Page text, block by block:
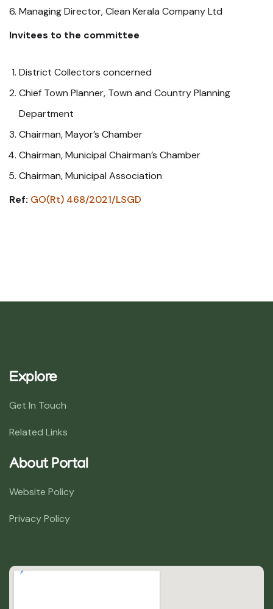
Managing Director, Clean Kerala Company Ltd
Invitees to the committee
District Collectors concerned
Chief Town Planner, Town and Country Planning
Department
Chairman, Mayor’s Chamber
Chairman, Municipal Chairman’s Chamber
Chairman, Municipal Association
Ref: GO(Rt) 468/2021/LSGD
Explore
Get In Touch
Related Links
About Portal
Website Policy
Privacy Policy